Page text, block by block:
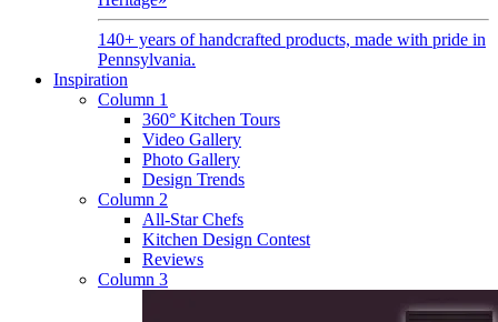
140+ years of handcrafted products, made with pride in
Pennsylvania.
Inspiration
Column 1
360° Kitchen Tours
Video Gallery
Photo Gallery
Design Trends
Column 2
All-Star Chefs
Kitchen Design Contest
Reviews
Column 3